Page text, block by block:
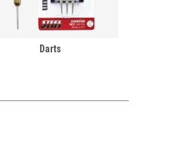
Darts